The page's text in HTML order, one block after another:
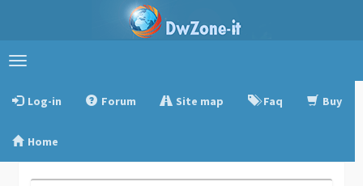
Toggle
Log-in
Forum Site map Faq Buy
Home